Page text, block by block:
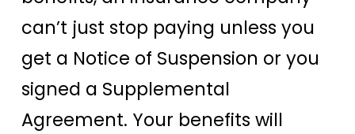
can’t just stop paying unless you
get a Notice of Suspension or you
signed a Supplemental
Agreement. Your benefits will